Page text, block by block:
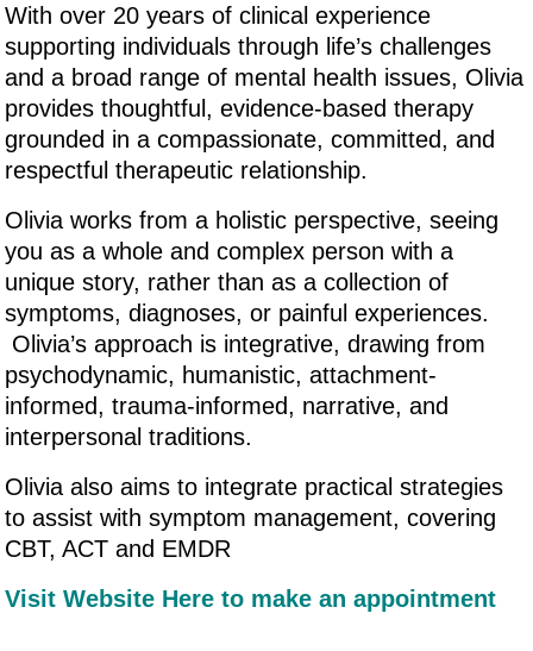
With over 20 years of clinical experience
supporting individuals through life’s challenges
and a broad range of mental health issues, Olivia
provides thoughtful, evidence-based therapy
grounded in a compassionate, committed, and
respectful therapeutic relationship.
Olivia works from a holistic perspective, seeing
you as a whole and complex person with a
unique story, rather than as a collection of
symptoms, diagnoses, or painful experiences.
Olivia’s approach is integrative, drawing from
psychodynamic, humanistic, attachment-
informed, trauma-informed, narrative, and
interpersonal traditions.
Olivia also aims to integrate practical strategies
to assist with symptom management, covering
CBT, ACT and EMDR
Visit Website Here to make an appointment